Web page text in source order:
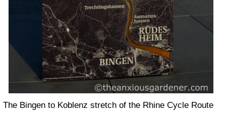
The Bingen to Koblenz stretch of the Rhine Cycle Route